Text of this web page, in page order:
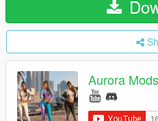
Aurora Mods